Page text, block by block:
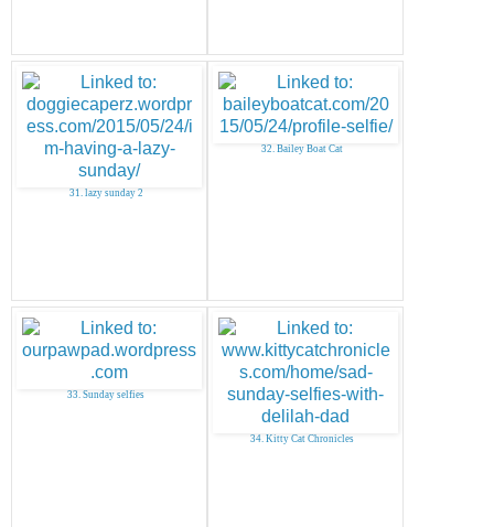
31. lazy sunday 2
32. Bailey Boat Cat
33. Sunday selfies
34. Kitty Cat Chronicles